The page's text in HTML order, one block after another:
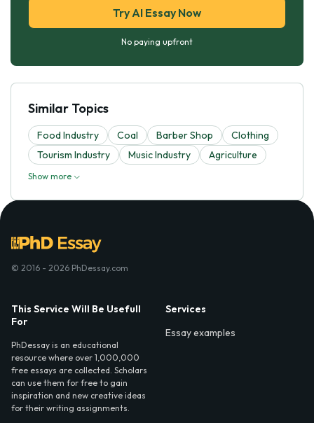
Try AI Essay Now
No paying upfront
Similar Topics
Food Industry Coal Barber Shop
Clothing
Tourism Industry
Music Industry Agriculture
Show more
© 2016 - 2026 PhDessay.com
This Service Will Be Usefull
For
PhDessay is an educational
resource where over 1,000,000
free essays are collected. Scholars
can use them for free to gain
inspiration and new creative ideas
for their writing assignments.
Services
Essay examples